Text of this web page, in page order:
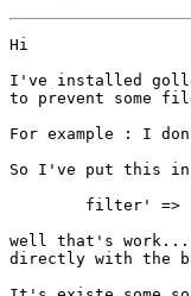
Hi
I've installed
to prevent some
For example : I
So I've put this in
well that's
directly with the